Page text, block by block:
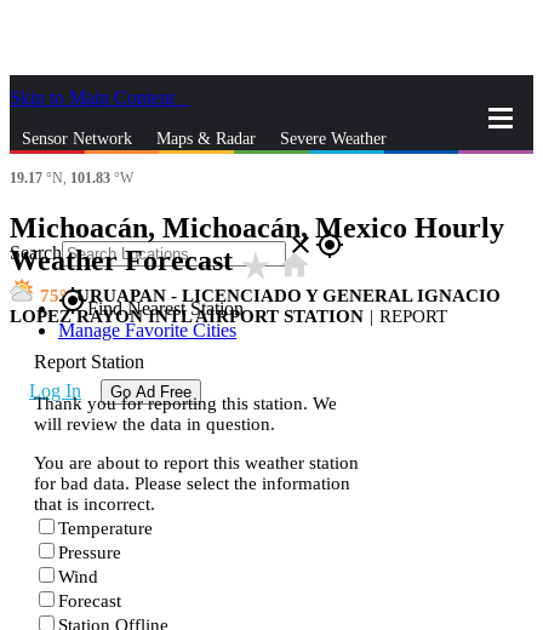
Skip to Main Content
Sensor Network Maps & Radar Severe Weather
Search close gps_fixed
gps_fixedFind Nearest Station
Manage Favorite Cities
Log In Go Ad Free
19.17 °N, 101.83 °W
Michoacán, Michoacán, Mexico Hourly
Weather Forecaststar_ratehome
75
URUAPAN - LICENCIADO Y GENERAL IGNACIO
LOPEZ RAYON INTL AIRPORT STATION | REPORT
Report Station
Thank you for reporting this station. We
will review the data in question.
You are about to report this weather station
for bad data. Please select the information
that is incorrect.
Temperature
Pressure
Wind
Forecast
Station Offline